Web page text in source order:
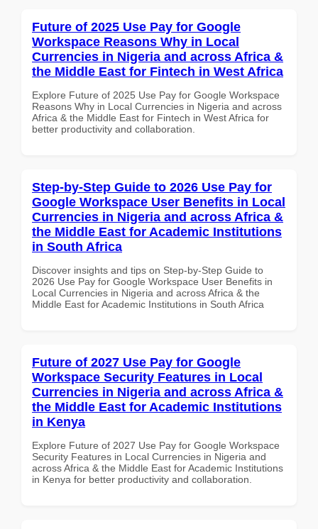
Future of 2025 Use Pay for Google
Workspace Reasons Why in Local
Currencies in Nigeria and across Africa &
the Middle East for Fintech in West Africa
Explore Future of 2025 Use Pay for Google Workspace
Reasons Why in Local Currencies in Nigeria and across
Africa & the Middle East for Fintech in West Africa for
better productivity and collaboration.
Step-by-Step Guide to 2026 Use Pay for
Google Workspace User Benefits in Local
Currencies in Nigeria and across Africa &
the Middle East for Academic Institutions
in South Africa
Discover insights and tips on Step-by-Step Guide to
2026 Use Pay for Google Workspace User Benefits in
Local Currencies in Nigeria and across Africa & the
Middle East for Academic Institutions in South Africa
Future of 2027 Use Pay for Google
Workspace Security Features in Local
Currencies in Nigeria and across Africa &
the Middle East for Academic Institutions
in Kenya
Explore Future of 2027 Use Pay for Google Workspace
Security Features in Local Currencies in Nigeria and
across Africa & the Middle East for Academic Institutions
in Kenya for better productivity and collaboration.